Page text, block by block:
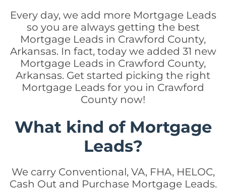
Every day, we add more Mortgage Leads
so you are always getting the best
Mortgage Leads in Crawford County,
Arkansas. In fact, today we added 31 new
Mortgage Leads in Crawford County,
Arkansas. Get started picking the right
Mortgage Leads for you in Crawford
County now!
What kind of Mortgage
Leads?
We carry Conventional, VA, FHA, HELOC,
Cash Out and Purchase Mortgage Leads.